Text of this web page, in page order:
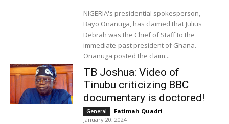
NIGERIA's presidential spokesperson,
Bayo Onanuga, has claimed that Julius
Debrah was the Chief of Staff to the
immediate-past president of Ghana.
Onanuga posted the claim...
TB Joshua: Video of
Tinubu criticizing BBC
documentary is doctored!
General Fatimah Quadri -
January 20, 2024